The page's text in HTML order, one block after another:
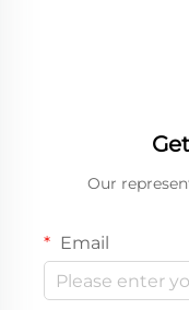
Our
Email